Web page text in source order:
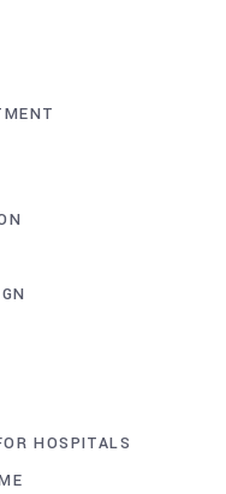
HOSPITALS